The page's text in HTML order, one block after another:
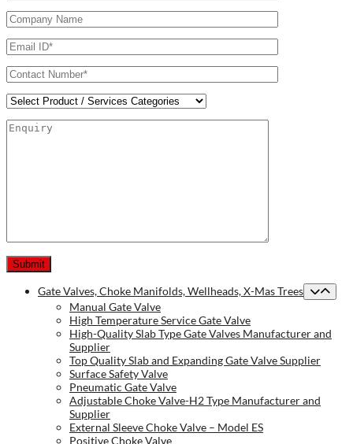
Gate Valves, Choke Manifolds, Wellheads, X-Mas Trees
Manual Gate Valve
High Temperature Service Gate Valve
High-Quality Slab Type Gate Valves Manufacturer and
Supplier
Top Quality Slab and Expanding Gate Valve Supplier
Surface Safety Valve
Pneumatic Gate Valve
Adjustable Choke Valve-H2 Type Manufacturer and
Supplier
External Sleeve Choke Valve – Model ES
Positive Choke Valve